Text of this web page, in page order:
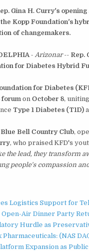
Gina H. Curry's
Kopp Foundation's
of changemakers.
- Arizonar-- Rep.
for Diabetes Hybrid
for Diabetes
forumon October 8,
Type 1 Diabetes (T1D)
Blue Bell Country Club,
, who praised KFD's
the lead, they transform
people's compassion
Logistics Support for
Air Dinner Party
Hurdle as
(NAS
Expansion as